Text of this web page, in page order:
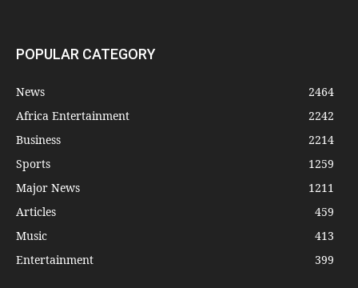
POPULAR CATEGORY
News
2464
Africa Entertainment
2242
Business
2214
Sports
1259
Major News
1211
Articles
459
Music
413
Entertainment
399